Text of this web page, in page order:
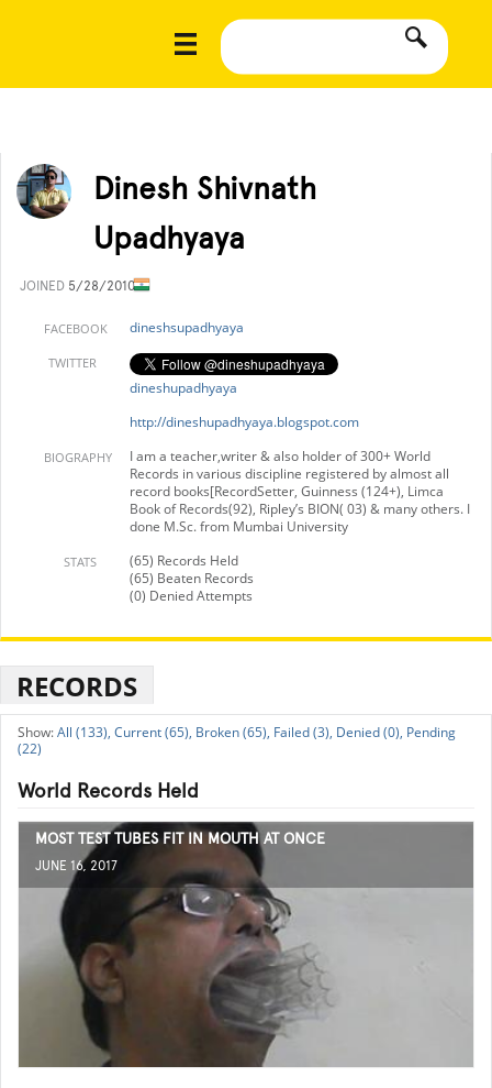
Dinesh Shivnath
Upadhyaya
JOINED 5/28/2010
FACEBOOK dineshsupadhyaya
TWITTER
dineshupadhyaya
http://dineshupadhyaya.blogspot.com
BIOGRAPHY
I am a teacher,writer & also holder of 300+ World
Records in various discipline registered by almost all
record books[RecordSetter, Guinness (124+), Limca
Book of Records(92), Ripley’s BION( 03) & many others. I
done M.Sc. from Mumbai University
STATS
(65) Records Held
(65) Beaten Records
(0) Denied Attempts
RECORDS
All (133), Current (65), Broken (65), Failed (3), Denied (0), Pending
(22)
World Records Held
MOST TEST TUBES FIT IN MOUTH AT ONCE
JUNE 16, 2017